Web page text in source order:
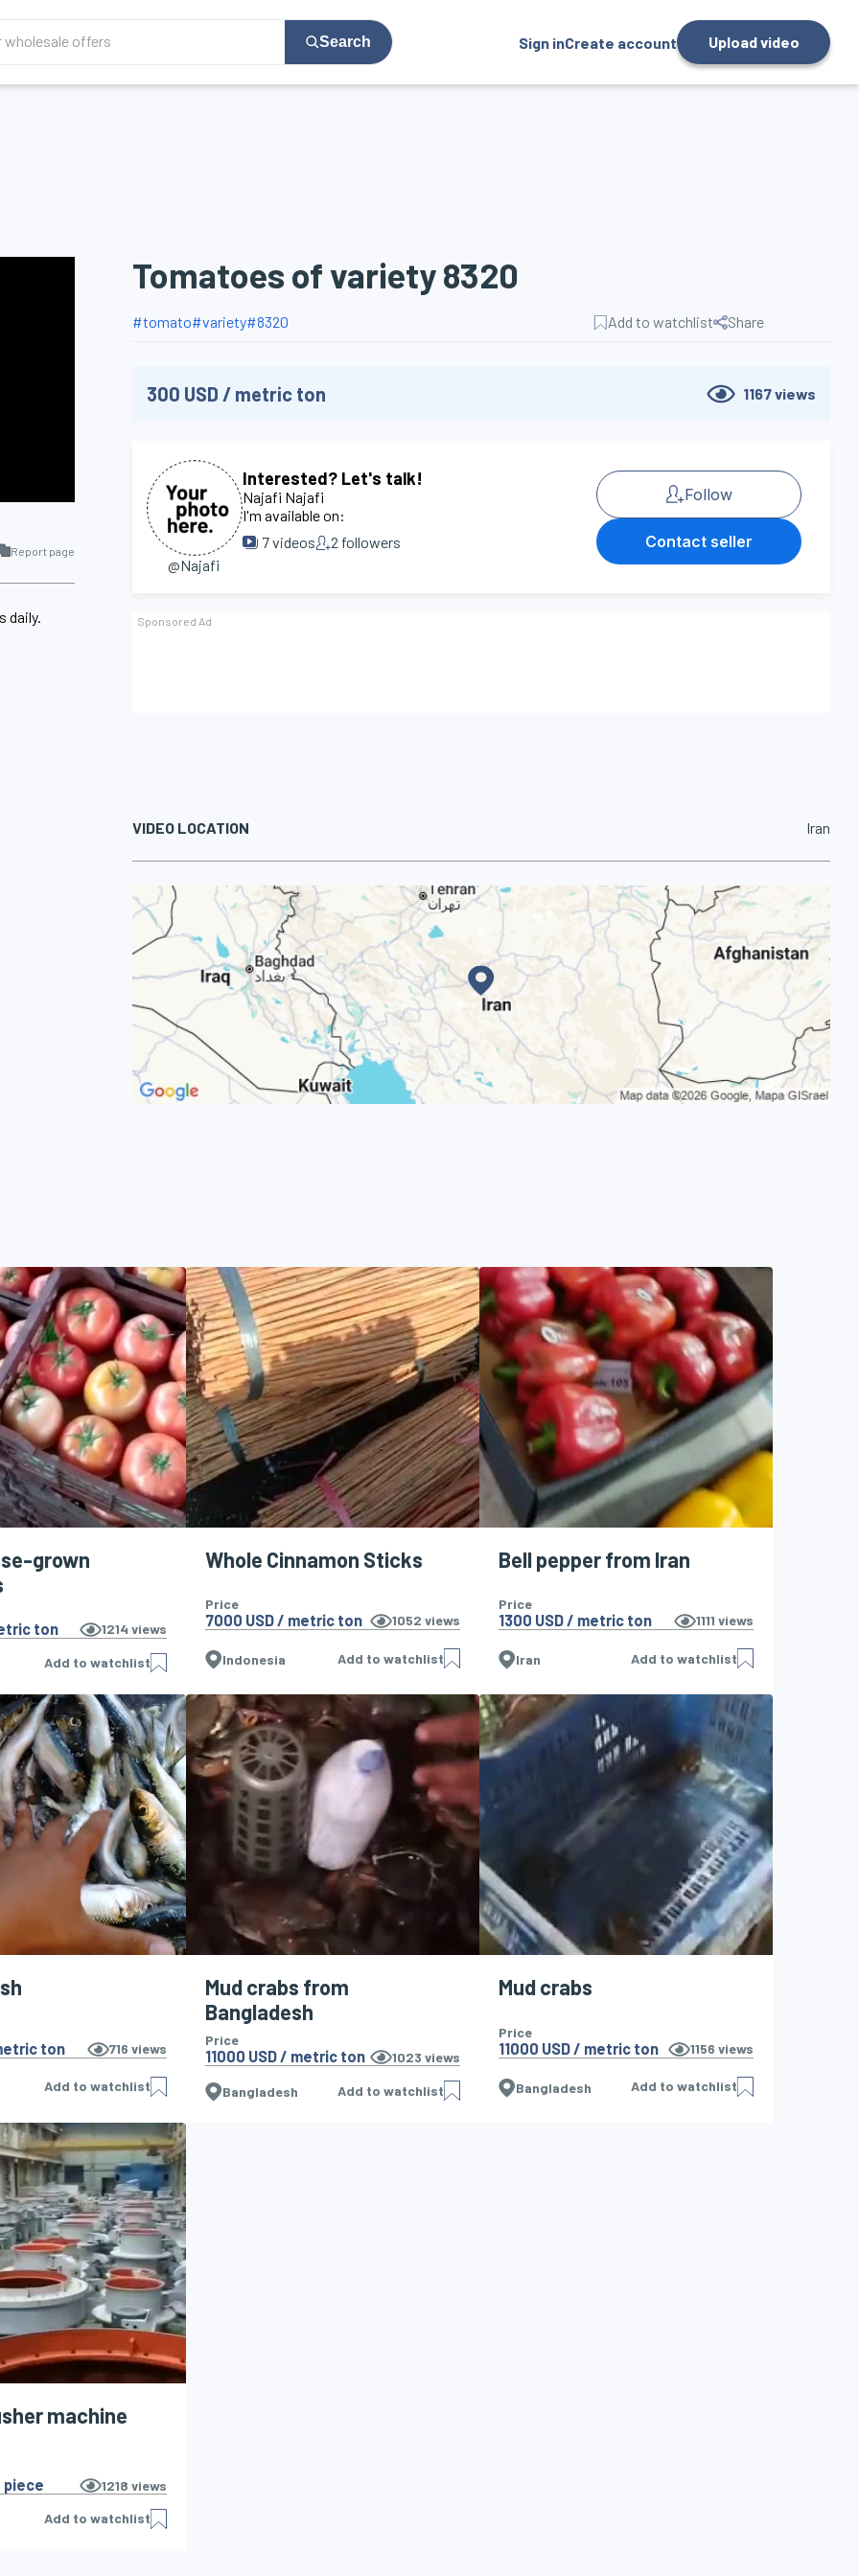
Search Sign inCreate account Upload video
Tomatoes of variety 8320
#tomato#variety#8320 Add to watchlist Share
300 USD / metric ton 1167views
@Najafi
Interested? Let's talk!
Najafi Najafi
I'm available on:
7videos 2 followers
Follow
Contact seller
Report page
daily.
VIDEO LOCATION Iran
grown
ton 1214 views
Add to watchlist
Whole Cinnamon Sticks
Price
7000 USD / metric ton 1052 views
Indonesia Add to watchlist
Bell pepper from Iran
Price
1300 USD / metric ton 1111 views
Iran Add to watchlist
ton 716 views
Add to watchlist
Mud crabs from
Bangladesh
Price
11000 USD / metric ton 1023 views
Bangladesh Add to watchlist
Mud crabs
Price
11000 USD / metric ton 1156 views
Bangladesh Add to watchlist
machine
piece 1218 views
Add to watchlist